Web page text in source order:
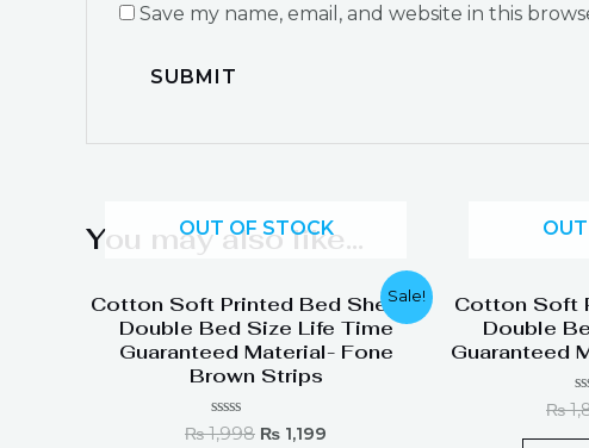
Save my name, email, and website in this
You may also like…
Sale!
OUT OF STOCK
Cotton Soft Printed Bed Sheets
Double Bed Size Life Time
Guaranteed Material- Fone
Brown Strips
Rated
₨1,998
price
was:
₨ 1,998.
₨ 1,199
Current
price
is:
₨ 1,199.
Cotton Soft
Double
Guaranteed
0
₨